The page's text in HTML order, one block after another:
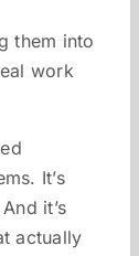
them into
work
It’s
it’s
actually